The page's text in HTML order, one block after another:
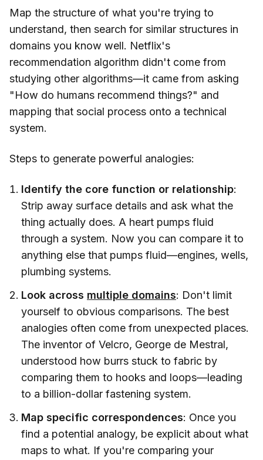
Map the structure of what you're trying to
understand, then search for similar structures in
domains you know well. Netflix's
recommendation algorithm didn't come from
studying other algorithms—it came from asking
"How do humans recommend things?" and
mapping that social process onto a technical
system.
Steps to generate powerful analogies:
Identify the core function or relationship:
Strip away surface details and ask what the
thing actually does. A heart pumps fluid
through a system. Now you can compare it to
anything else that pumps fluid—engines, wells,
plumbing systems.
Look across multiple domains: Don't limit
yourself to obvious comparisons. The best
analogies often come from unexpected places.
The inventor of Velcro, George de Mestral,
understood how burrs stuck to fabric by
comparing them to hooks and loops—leading
to a billion-dollar fastening system.
Map specific correspondences: Once you
find a potential analogy, be explicit about what
maps to what. If you're comparing your